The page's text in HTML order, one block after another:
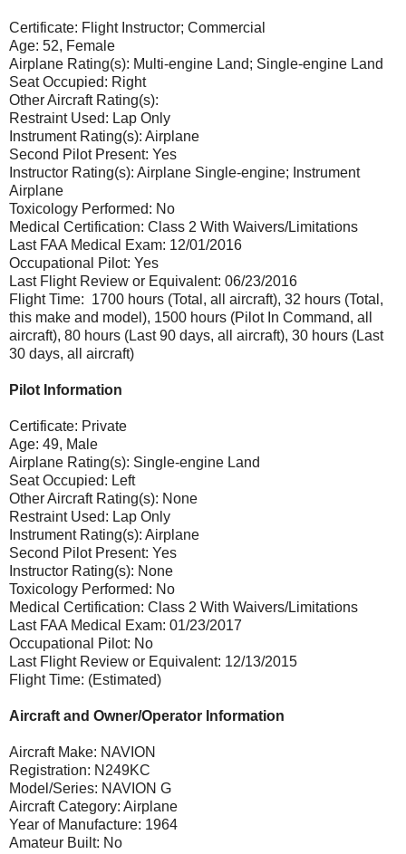
Certificate: Flight Instructor; Commercial
Age: 52, Female
Airplane Rating(s): Multi-engine Land; Single-engine Land
Seat Occupied: Right
Other Aircraft Rating(s):
Restraint Used: Lap Only
Instrument Rating(s): Airplane
Second Pilot Present: Yes
Instructor Rating(s): Airplane Single-engine; Instrument
Airplane
Toxicology Performed: No
Medical Certification: Class 2 With Waivers/Limitations
Last FAA Medical Exam: 12/01/2016
Occupational Pilot: Yes
Last Flight Review or Equivalent: 06/23/2016
Flight Time: 1700 hours (Total, all aircraft), 32 hours (Total,
this make and model), 1500 hours (Pilot In Command, all
aircraft), 80 hours (Last 90 days, all aircraft), 30 hours (Last
30 days, all aircraft)
Pilot Information
Certificate: Private
Age: 49, Male
Airplane Rating(s): Single-engine Land
Seat Occupied: Left
Other Aircraft Rating(s): None
Restraint Used: Lap Only
Instrument Rating(s): Airplane
Second Pilot Present: Yes
Instructor Rating(s): None
Toxicology Performed: No
Medical Certification: Class 2 With Waivers/Limitations
Last FAA Medical Exam: 01/23/2017
Occupational Pilot: No
Last Flight Review or Equivalent: 12/13/2015
Flight Time: (Estimated)
Aircraft and Owner/Operator Information
Aircraft Make: NAVION
Registration: N249KC
Model/Series: NAVION G
Aircraft Category: Airplane
Year of Manufacture: 1964
Amateur Built: No